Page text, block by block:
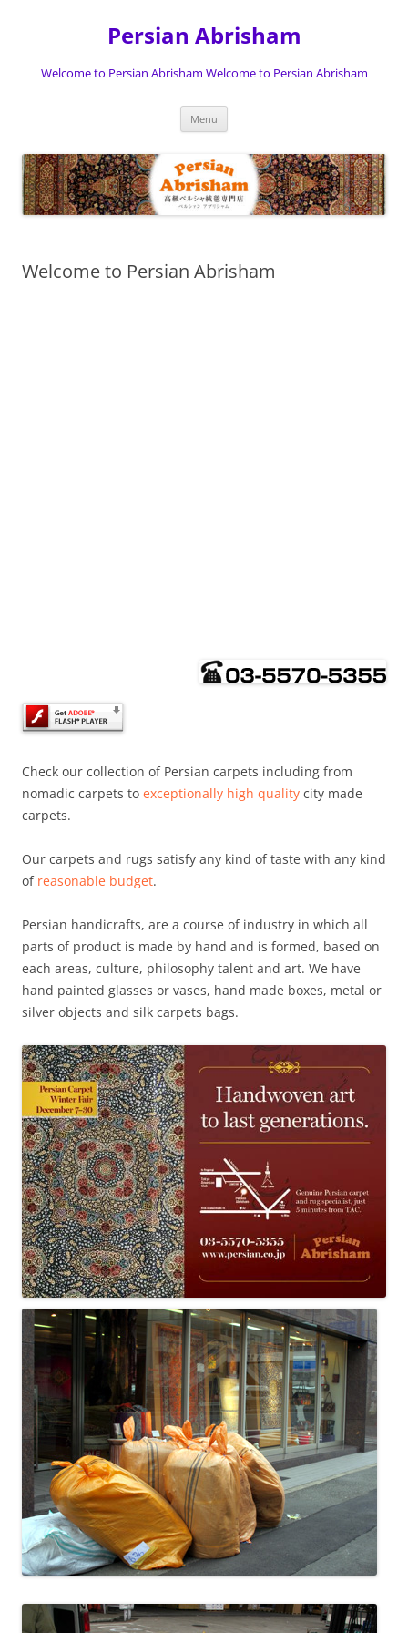
Persian Abrisham
Welcome to Persian Abrisham Welcome to Persian Abrisham
Menu
Welcome to Persian Abrisham
Check our collection of Persian carpets including from
nomadic carpets to exceptionally high quality city made
carpets.
Our carpets and rugs satisfy any kind of taste with any kind
of reasonable budget.
Persian handicrafts, are a course of industry in which all
parts of product is made by hand and is formed, based on
each areas, culture, philosophy talent and art. We have
hand painted glasses or vases, hand made boxes, metal or
silver objects and silk carpets bags.